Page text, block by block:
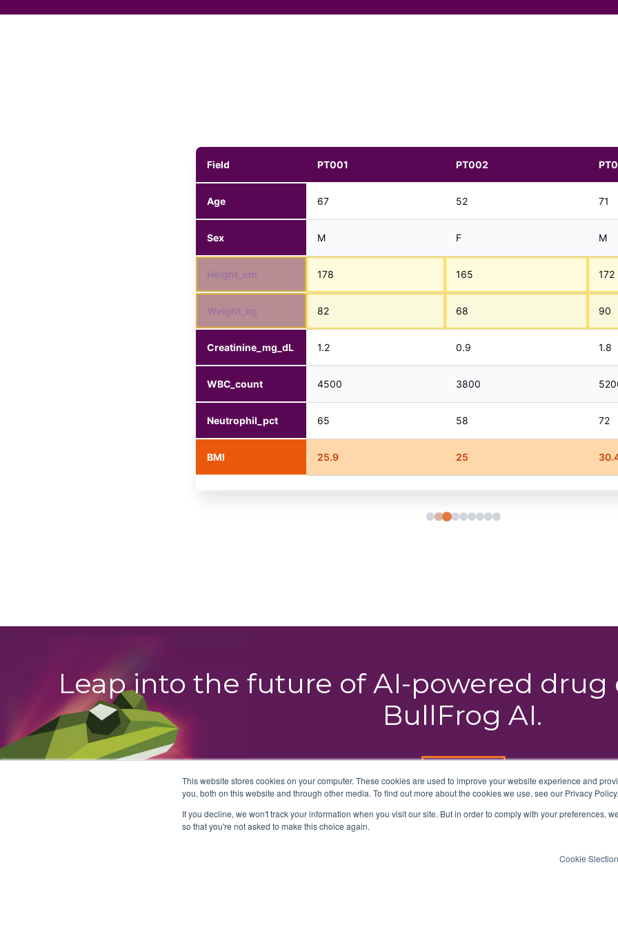
This website stores cookies on your computer. These cookies are used to improve your website experience and
you, both on this website and through other media. To find out more about the cookies we use, see our Privacy Policy.
If you decline, we won't track your information when you visit our site. But in order to comply with your preferences,
so that you're not asked to make this choice again.
Cookie
Field PT001 PT002
Age 67 52 71
Sex M F M
Height_cm 178 165 172
Weight_kg 82 68 90
Creatinine_mg_dL 1.2 0.9 1.8
WBC_count 4500 3800
Neutrophil_pct 65 58 72
BMI 25.9 25
Leap into the future of AI-powered
BullFrog AI.